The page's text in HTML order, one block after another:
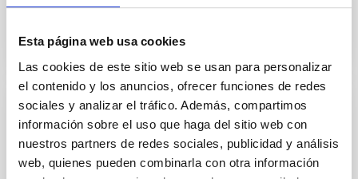
Esta página web usa cookies
Las cookies de este sitio web se usan para personalizar
el contenido y los anuncios, ofrecer funciones de redes
sociales y analizar el tráfico. Además, compartimos
información sobre el uso que haga del sitio web con
nuestros partners de redes sociales, publicidad y análisis
web, quienes pueden combinarla con otra información
PRESS RELEASE
Grantecan helps reveal how the black hole
in the supergiant galaxy M87 shapes its